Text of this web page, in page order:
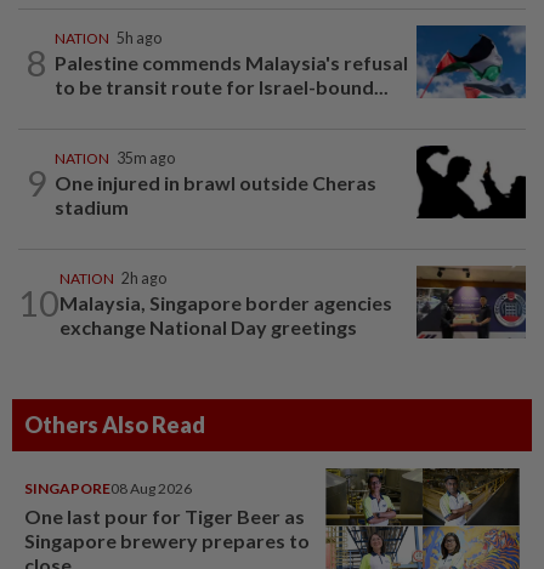
8
NATION 5h ago
Palestine commends Malaysia's refusal
to be transit route for Israel-bound...
9
NATION 35m ago
One injured in brawl outside Cheras
stadium
10
NATION 2h ago
Malaysia, Singapore border agencies
exchange National Day greetings
Others Also Read
SINGAPORE08 Aug 2026
One last pour for Tiger Beer as
Singapore brewery prepares to